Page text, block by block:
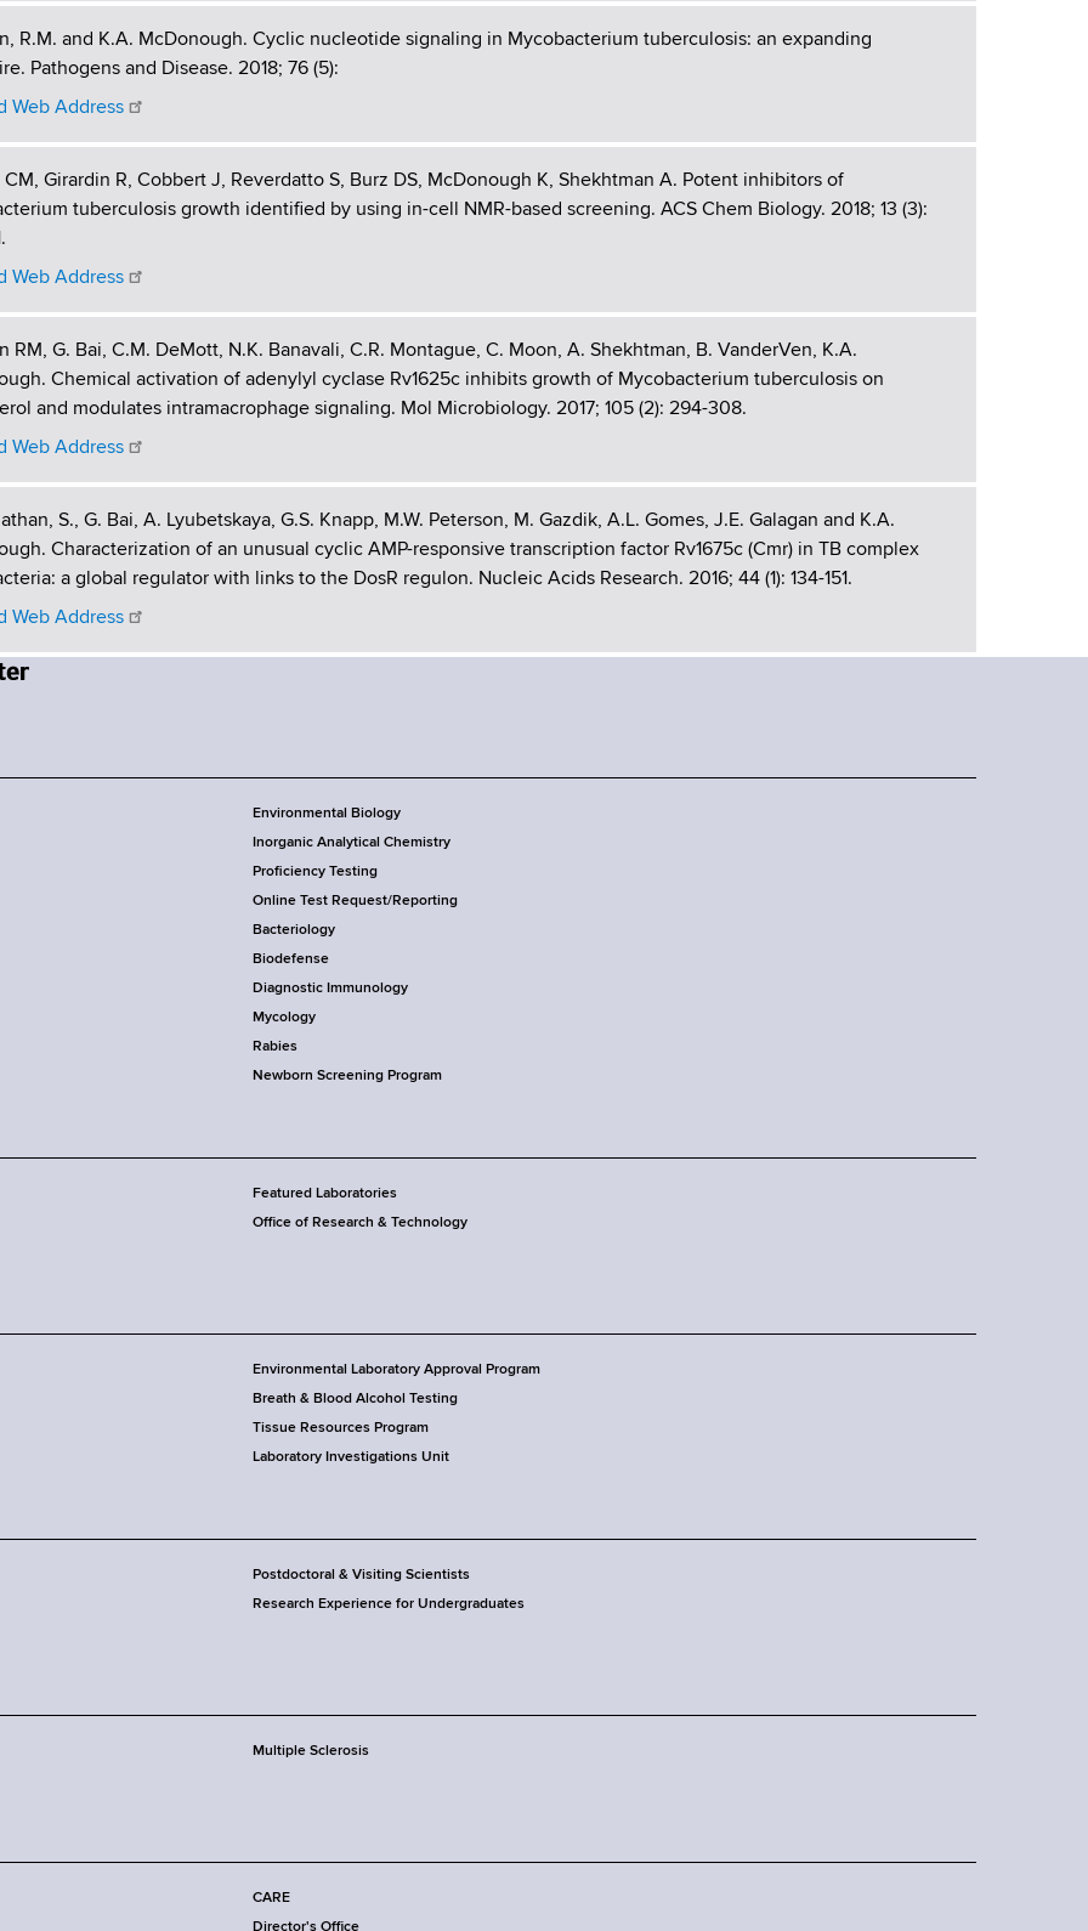
R.M. and K.A. McDonough. Cyclic nucleotide signaling in Mycobacterium tuberculosis: an expanding
Pathogens and Disease. 2018; 76 (5):
Web Address
Girardin R, Cobbert J, Reverdatto S, Burz DS, McDonough K, Shekhtman A. Potent inhibitors of
tuberculosis growth identified by using in-cell NMR-based screening. ACS Chem Biology. 2018; 13 (3):
Web Address
RM, G. Bai, C.M. DeMott, N.K. Banavali, C.R. Montague, C. Moon, A. Shekhtman, B. VanderVen, K.A.
Chemical activation of adenylyl cyclase Rv1625c inhibits growth of Mycobacterium tuberculosis on
and modulates intramacrophage signaling. Mol Microbiology. 2017; 105 (2): 294-308.
Web Address
S., G. Bai, A. Lyubetskaya, G.S. Knapp, M.W. Peterson, M. Gazdik, A.L. Gomes, J.E. Galagan and K.A.
Characterization of an unusual cyclic AMP-responsive transcription factor Rv1675c (Cmr) in TB complex
a global regulator with links to the DosR regulon. Nucleic Acids Research. 2016; 44 (1): 134-151.
Web Address
Environmental Biology
Inorganic Analytical Chemistry
Proficiency Testing
Online Test Request/Reporting
Bacteriology
Biodefense
Diagnostic Immunology
Mycology
Rabies
Newborn Screening Program
Featured Laboratories
Office of Research & Technology
Environmental Laboratory Approval Program
Breath & Blood Alcohol Testing
Tissue Resources Program
Laboratory Investigations Unit
Postdoctoral & Visiting Scientists
Research Experience for Undergraduates
Multiple Sclerosis
CARE
Director's Office